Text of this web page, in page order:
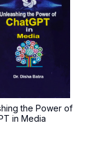
the Power of
in Media